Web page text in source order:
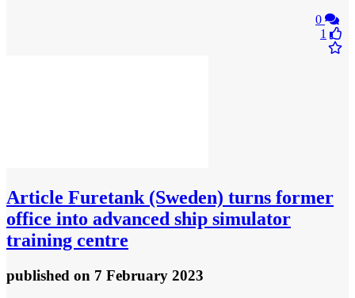
0
1
Article Furetank (Sweden) turns former
office into advanced ship simulator
training centre
published on 7 February 2023